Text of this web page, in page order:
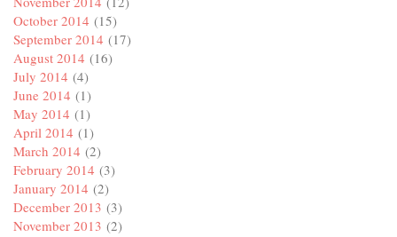
October 2014 (15)
September 2014 (17)
August 2014 (16)
July 2014 (4)
June 2014 (1)
May 2014 (1)
April 2014 (1)
March 2014 (2)
February 2014 (3)
January 2014 (2)
December 2013 (3)
November 2013 (2)